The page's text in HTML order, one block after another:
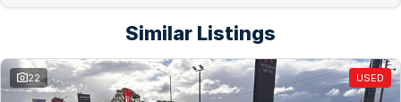
Similar Listings
22 USED